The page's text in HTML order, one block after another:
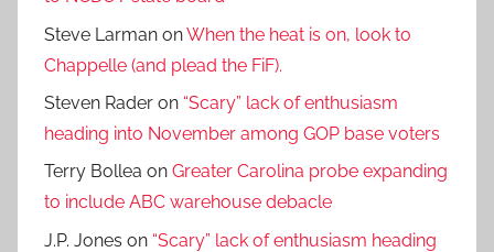
Steve Larman onWhen the heat is on, look to
Chappelle (and plead the FiF).
Steven Rader on “Scary” lack of enthusiasm
heading into November among GOP base voters
Terry Bollea on Greater Carolina probe expanding
to include ABC warehouse debacle
J.P. Jones on “Scary” lack of enthusiasm heading